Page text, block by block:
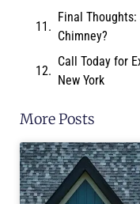
Final Thoughts:
Chimney?
Call Today for
New York
More Posts